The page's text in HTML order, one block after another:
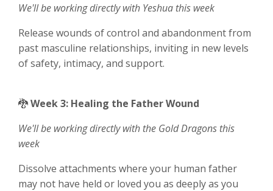
We'll be working directly with Yeshua this week
Release wounds of control and abandonment from
past masculine relationships, inviting in new levels
of safety, intimacy, and support.
🐉Week 3: Healing the Father Wound
We'll be working directly with the Gold Dragons this
week
Dissolve attachments where your human father
may not have held or loved you as deeply as you